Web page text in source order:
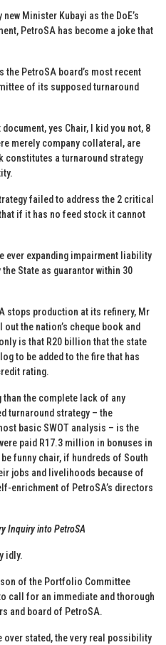
Minister Kubayi as the DoE’s
PetroSA has become a joke that
the PetroSA board’s most recent
of its supposed turnaround
yes Chair, I kid you not, 8
merely company collateral, are
constitutes a turnaround strategy
failed to address the 2 critical
if it has no feed stock it cannot
ever expanding impairment liability
State as guarantor within 30
stops production at its refinery, Mr
the nation’s cheque book and
is that R20 billion that the state
to be added to the fire that has
rating.
than the complete lack of any
turnaround strategy – the
basic SWOT analysis – is the
paid R17.3 million in bonuses in
funny chair, if hundreds of South
jobs and livelihoods because of
enrichment of PetroSA’s directors
Inquiry into PetroSA
idly.
of the Portfolio Committee
call for an immediate and thorough
and board of PetroSA.
over stated, the very real possibility